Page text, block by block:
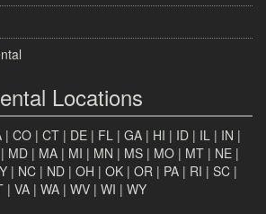
Locations
| CO | CT | DE | FL | GA | HI | ID | IL | IN |
| MD | MA | MI | MN | MS | MO | MT | NE |
| NC | ND | OH | OK | OR | PA | RI | SC |
| VA | WA | WV | WI | WY